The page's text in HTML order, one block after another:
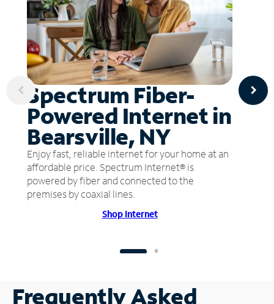
Spectrum Fiber-
Powered Internet in
Bearsville, NY
Enjoy fast, reliable internet for your home at an
affordable price. Spectrum Internet® is
powered by fiber and connected to the
premises by coaxial lines.
Shop Internet
Frequently Asked